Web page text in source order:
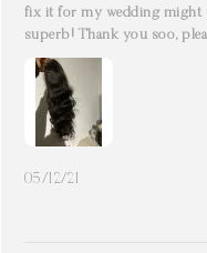
fix it for my wedding might
superb! Thank you soo,
05/12/21